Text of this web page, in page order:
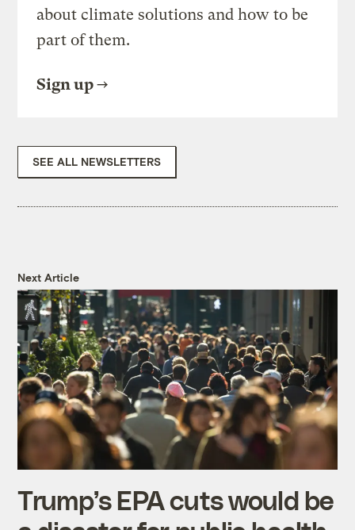
about climate solutions and how to be
part of them.
Sign up
SEE ALL NEWSLETTERS
Next Article
Trump’s EPA cuts would be